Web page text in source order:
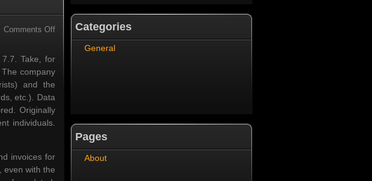
Comments Offon
Single
Take, for
company
and the
etc.). Data
Originally
individuals.
invoices for
even with the
Categories
General
Pages
About